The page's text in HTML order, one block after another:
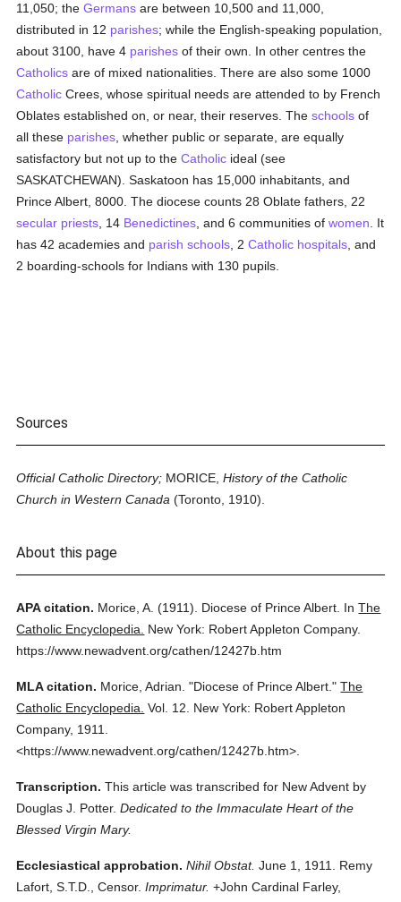
11,050; theGermans are between 10,500 and 11,000,
distributed in 12 parishes; while the English-speaking population,
about 3100, have 4 parishes of their own. In other centres the
Catholics are of mixed nationalities. There are also some 1000
Catholic Crees, whose spiritual needs are attended to by French
Oblates established on, or near, their reserves. Theschools of
all these parishes , whether public or separate, are equally
satisfactory but not up to theCatholic ideal (see
SASKATCHEWAN). Saskatoon has 15,000 inhabitants, and
Prince Albert, 8000. The diocese counts 28 Oblate fathers, 22
secular priests , 14 Benedictines , and 6 communities ofwomen . It
has 42 academies and parish schools , 2Catholic hospitals , and
2 boarding-schools for Indians with 130 pupils.
Sources
Official Catholic Directory; MORICE,History of the Catholic
Church in Western Canada (Toronto, 1910).
About this page
APA citation. Morice, A. (1911). Diocese of Prince Albert. InThe
Catholic Encyclopedia.
New York: Robert Appleton Company.
https://www.newadvent.org/cathen/12427b.htm
MLA citation. Morice, Adrian. "Diocese of Prince Albert." The
Catholic Encyclopedia. Vol. 12.
New York: Robert Appleton
Company, 1911.
<https://www.newadvent.org/cathen/12427b.htm>.
Transcription. This article was transcribed for New Advent by
Douglas J. Potter. Dedicated to the Immaculate Heart of the
Blessed Virgin Mary.
Ecclesiastical approbation. Nihil Obstat. June 1, 1911. Remy
Lafort, S.T.D., Censor. Imprimatur. +John Cardinal Farley,